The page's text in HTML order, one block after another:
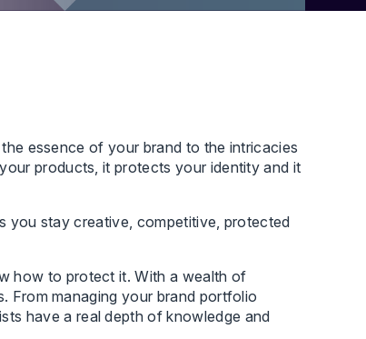
essence of your brand to the intricacies
products, it protects your identity and it
you stay creative, competitive, protected
how to protect it. With a wealth of
From managing your brand portfolio
have a real depth of knowledge and